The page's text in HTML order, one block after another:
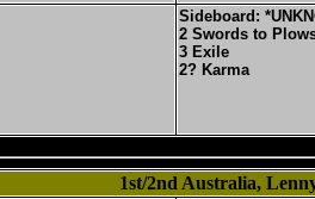
Sideboard:
2 Swords to
3 Exile
2? Karma
1st/2nd Australia,